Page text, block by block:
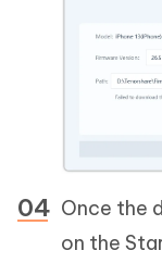
Once the
on the